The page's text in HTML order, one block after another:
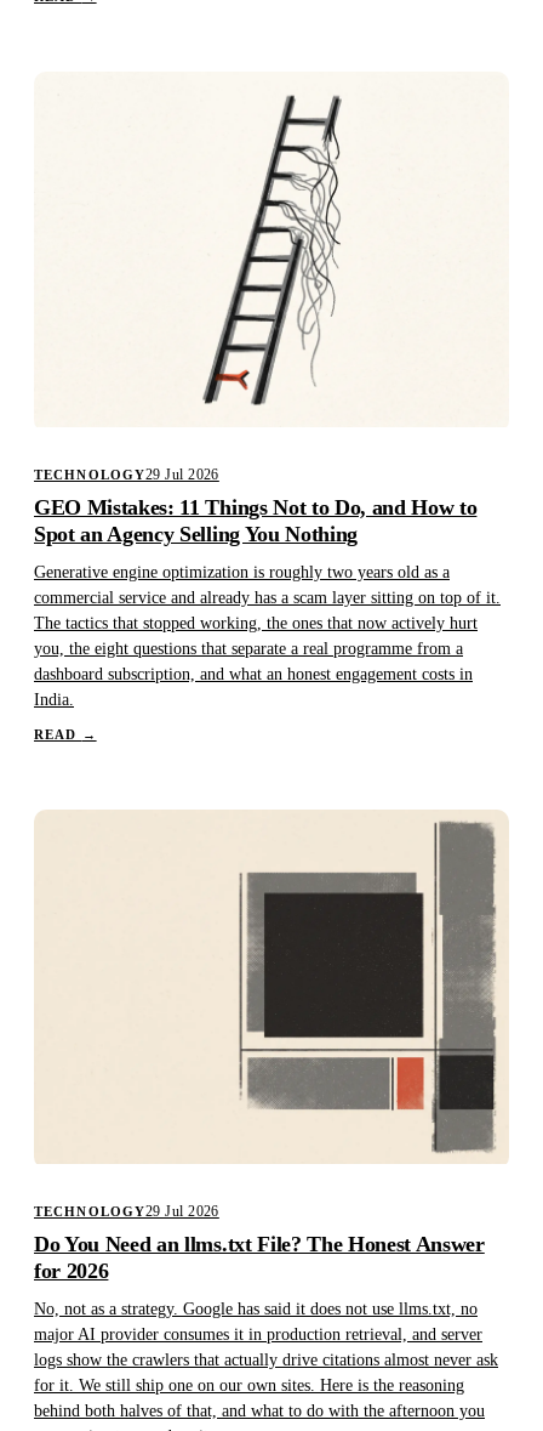
TECHNOLOGY29 Jul 2026
GEO Mistakes: 11 Things Not to Do, and How to
Spot an Agency Selling You Nothing
Generative engine optimization is roughly two years old as a
commercial service and already has a scam layer sitting on top of it.
The tactics that stopped working, the ones that now actively hurt
you, the eight questions that separate a real programme from a
dashboard subscription, and what an honest engagement costs in
India.
READ →
TECHNOLOGY29 Jul 2026
Do You Need an llms.txt File? The Honest Answer
for 2026
No, not as a strategy. Google has said it does not use llms.txt, no
major AI provider consumes it in production retrieval, and server
logs show the crawlers that actually drive citations almost never ask
for it. We still ship one on our own sites. Here is the reasoning
behind both halves of that, and what to do with the afternoon you